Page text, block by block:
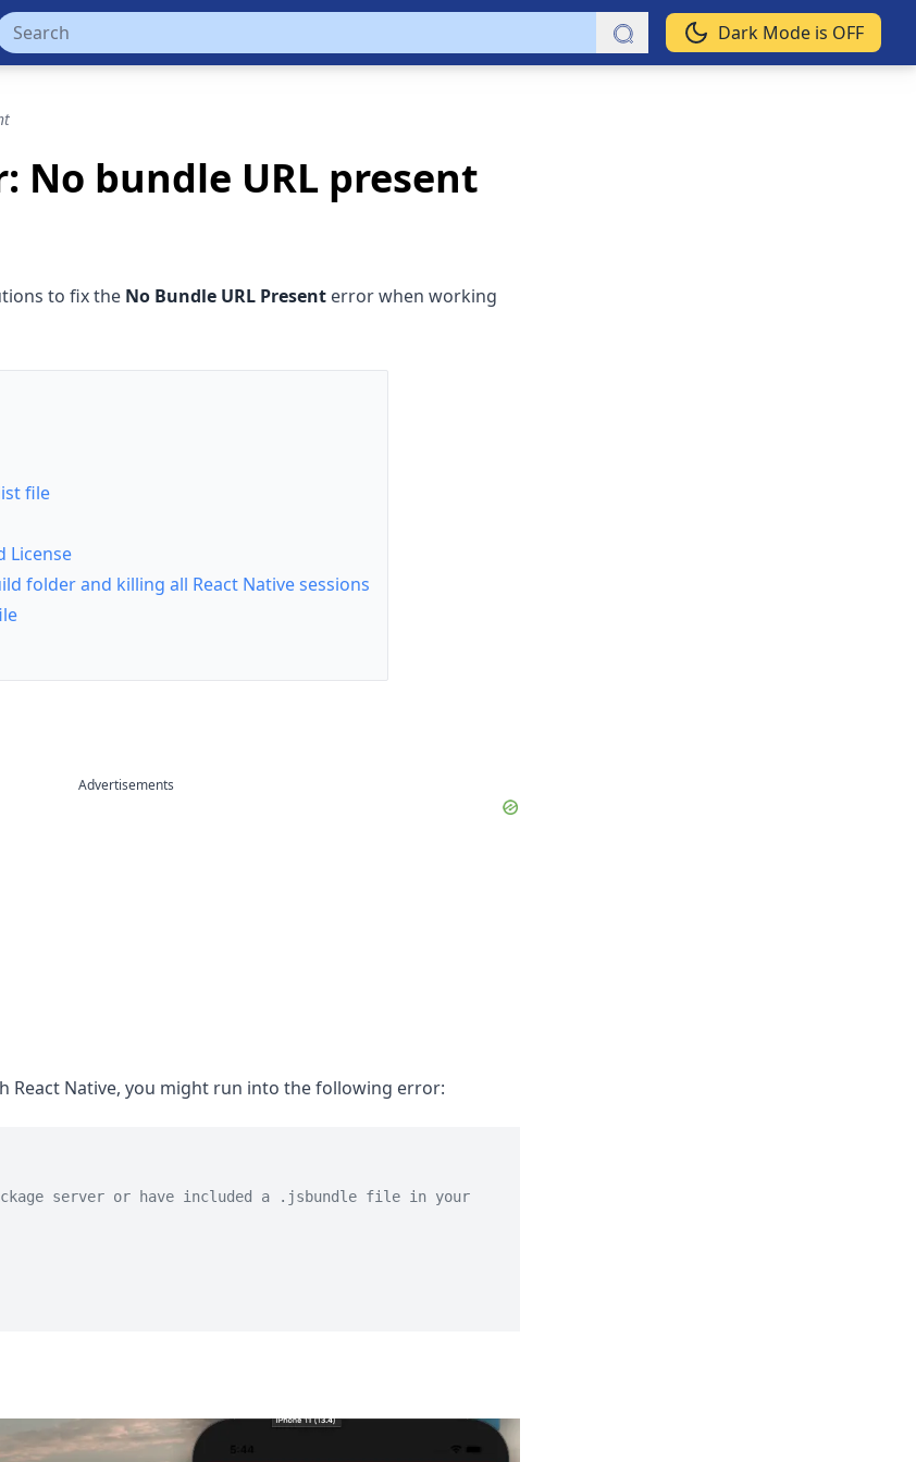
Dark Mode is OFF
No bundle URL present
to fix the No Bundle URL Present error when working
file
License
folder and killing all React Native sessions
Advertisements
React Native, you might run into the following error:
server or have included a .jsbundle file in your